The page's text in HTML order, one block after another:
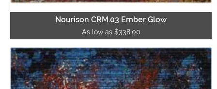
Nourison CRM.03 Ember Glow
As low as $338.00